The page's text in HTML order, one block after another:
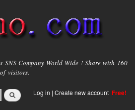
SNS Company World Wide ! Share with 160
visitors.
Log in | Create new account Free!